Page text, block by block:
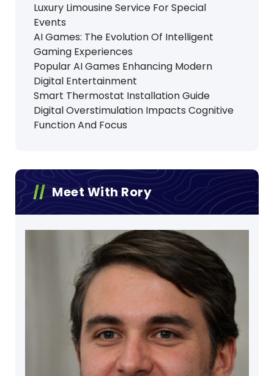
Luxury Limousine Service For Special
Events
AI Games: The Evolution Of Intelligent
Gaming Experiences
Popular AI Games Enhancing Modern
Digital Entertainment
Smart Thermostat Installation Guide
Digital Overstimulation Impacts Cognitive
Function And Focus
Meet With Rory